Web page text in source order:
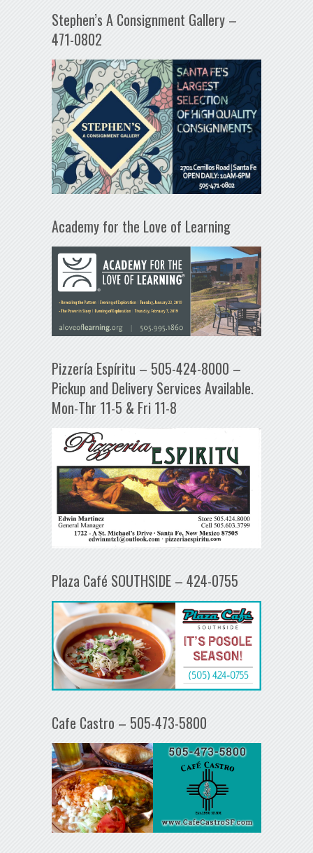
Stephen’s A Consignment Gallery –
471-0802
Academy for the Love of Learning
Pizzería Espíritu – 505-424-8000 –
Pickup and Delivery Services Available.
Mon-Thr 11-5 & Fri 11-8
Plaza Café SOUTHSIDE – 424-0755
Cafe Castro – 505-473-5800